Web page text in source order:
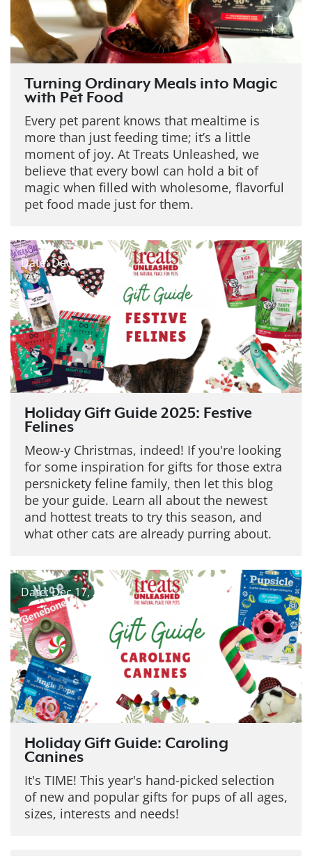
Turning Ordinary Meals into Magic
with Pet Food
Every pet parent knows that mealtime is
more than just feeding time; it’s a little
moment of joy. At Treats Unleashed, we
believe that every bowl can hold a bit of
magic when filled with wholesome, flavorful
pet food made just for them.
Date: Dec 19, 2025
Holiday Gift Guide 2025: Festive
Felines
Meow-y Christmas, indeed! If you're looking
for some inspiration for gifts for those extra
persnickety feline family, then let this blog
be your guide. Learn all about the newest
and hottest treats to try this season, and
what other cats are already purring about.
Date: Dec 17, 2025
Holiday Gift Guide: Caroling
Canines
It's TIME! This year's hand-picked selection
of new and popular gifts for pups of all ages,
sizes, interests and needs!